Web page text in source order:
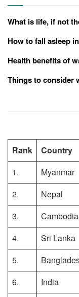
What is life, if not
How to fall asleep
Health benefits of
Things to consider
Rank Country
1.
Myanmar
2.
Nepal
3.
Cambodia
4.
Sri Lanka
5.
6.
India